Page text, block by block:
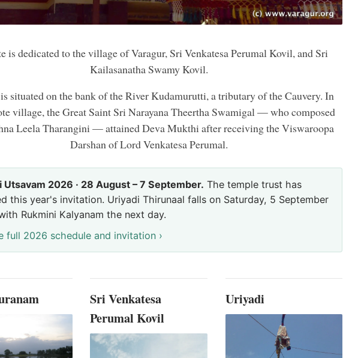
is dedicated to the village of Varagur, Sri Venkatesa Perumal Kovil, and Sri
Kailasanatha Swamy Kovil.
situated on the bank of the River Kudamurutti, a tributary of the Cauvery. In
village, the Great Saint Sri Narayana Theertha Swamigal — who composed
Leela Tharangini — attained Deva Mukthi after receiving the Viswaroopa
Darshan of Lord Venkatesa Perumal.
Utsavam 2026 · 28 August – 7 September. The temple trust has
this year's invitation. Uriyadi Thirunaal falls on Saturday, 5 September
Rukmini Kalyanam the next day.
full 2026 schedule and invitation ›
Sri Venkatesa
Perumal Kovil
Uriyadi